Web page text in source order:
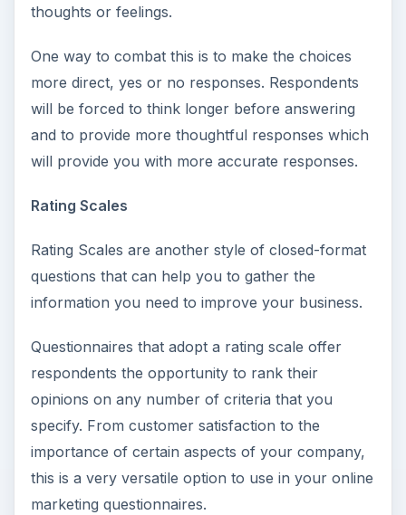
thoughts or feelings.
One way to combat this is to make the choices
more direct, yes or no responses. Respondents
will be forced to think longer before answering
and to provide more thoughtful responses which
will provide you with more accurate responses.
Rating Scales
Rating Scales are another style of closed-format
questions that can help you to gather the
information you need to improve your business.
Questionnaires that adopt a rating scale offer
respondents the opportunity to rank their
opinions on any number of criteria that you
specify. From customer satisfaction to the
importance of certain aspects of your company,
this is a very versatile option to use in your online
marketing questionnaires.